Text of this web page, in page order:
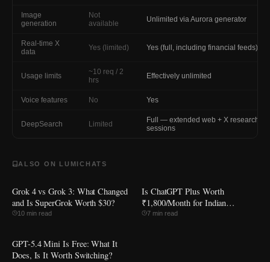
Image
generation
Not
available
Unlimited via Aurora generator
Real-time X
data
Yes (limited) Yes (full, including financial feeds)
Usage limits
~10 req / 2
hrs
Effectively unlimited
Voice features No Yes
DeepSearch Limited
Full — extended web + X research
sessions
ALSO ON LUMICHATS
Grok 4 vs Grok 3: What Changed
and Is SuperGrok Worth $30?
10 min read
Is ChatGPT Plus Worth
₹1,800/Month for Indian
Students?
7 min read
GPT-5.4 Mini Is Free: What It
Does, Is It Worth Switching?